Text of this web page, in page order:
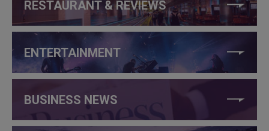
RESTAURANT & REVIEWS
ENTERTAINMENT
BUSINESS NEWS